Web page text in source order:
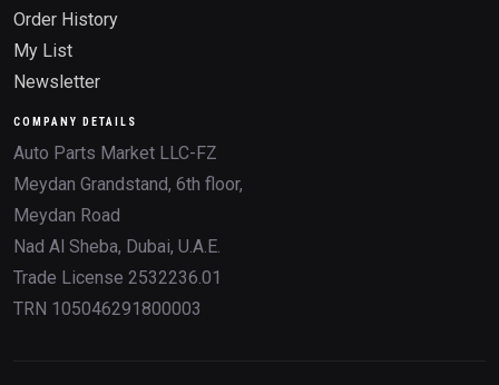
Order History
My List
Newsletter
COMPANY DETAILS
Auto Parts Market LLC-FZ
Meydan Grandstand, 6th floor,
Meydan Road
Nad Al Sheba, Dubai, U.A.E.
Trade License 2532236.01
TRN 105046291800003